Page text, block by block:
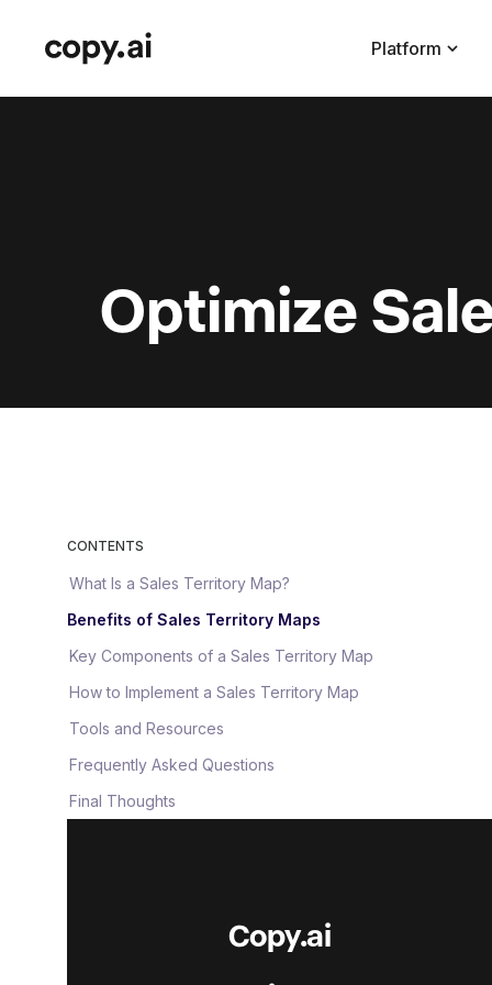
Platform
Optimize
CONTENTS
What Is a Sales Territory Map?
Benefits of Sales Territory Maps
Key Components of a Sales Territory Map
How to Implement a Sales Territory Map
Tools and Resources
Frequently Asked Questions
Final Thoughts
Copy.ai